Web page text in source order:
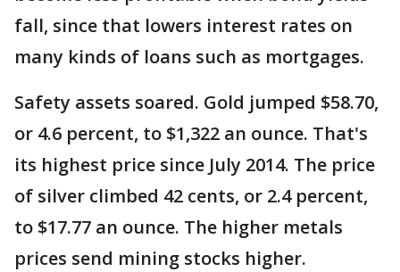
fall, since that lowers interest rates on
many kinds of loans such as mortgages.
Safety assets soared. Gold jumped $58.70,
or 4.6 percent, to $1,322 an ounce. That's
its highest price since July 2014. The price
of silver climbed 42 cents, or 2.4 percent,
to $17.77 an ounce. The higher metals
prices send mining stocks higher.